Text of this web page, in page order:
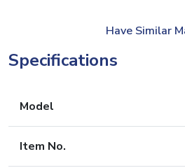
Have Similar
Specifications
Model
Item No.